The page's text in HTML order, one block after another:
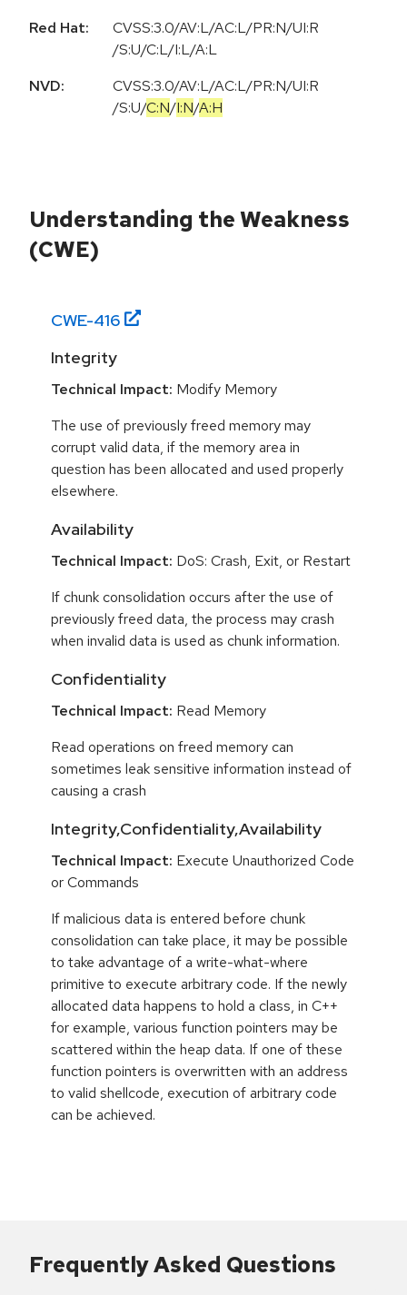
Red Hat:
CVSS:3.0/AV:L/AC:L/PR:N/UI:R
/S:U/C:L/I:L/A:L
NVD:
CVSS:3.0/AV:L/AC:L/PR:N/UI:R
/S:U/C:N/I:N/A:H
Understanding the Weakness
(CWE)
CWE-416
Integrity
Technical Impact: Modify Memory
The use of previously freed memory may
corrupt valid data, if the memory area in
question has been allocated and used properly
elsewhere.
Availability
Technical Impact: DoS: Crash, Exit, or Restart
If chunk consolidation occurs after the use of
previously freed data, the process may crash
when invalid data is used as chunk information.
Confidentiality
Technical Impact: Read Memory
Read operations on freed memory can
sometimes leak sensitive information instead of
causing a crash
Integrity,Confidentiality,Availability
Technical Impact: Execute Unauthorized Code
or Commands
If malicious data is entered before chunk
consolidation can take place, it may be possible
to take advantage of a write-what-where
primitive to execute arbitrary code. If the newly
allocated data happens to hold a class, in C++
for example, various function pointers may be
scattered within the heap data. If one of these
function pointers is overwritten with an address
to valid shellcode, execution of arbitrary code
can be achieved.
Frequently Asked Questions